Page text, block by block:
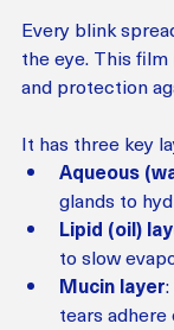
Every blink
the eye. This
and protection
It has three key
Aqueous
glands to
Lipid (oil)
to slow
Mucin layer
tears